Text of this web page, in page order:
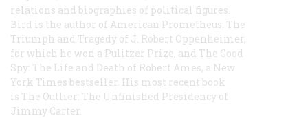
relations and biographies of political figures.
Bird is the author of American Prometheus: The
Triumph and Tragedy of J. Robert Oppenheimer,
for which he won a Pulitzer Prize, and The Good
Spy: The Life and Death of Robert Ames, a New
York Times bestseller. His most recent book
is The Outlier: The Unfinished Presidency of
Jimmy Carter.